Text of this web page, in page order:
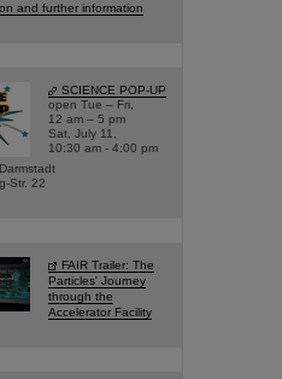
and further information
SCIENCE POP-UP
open Tue – Fri,
12 am – 5 pm
Sat, July 11,
10:30 am - 4:00 pm
Str. 22
FAIR Trailer: The
Particles' Journey
through the
Accelerator Facility